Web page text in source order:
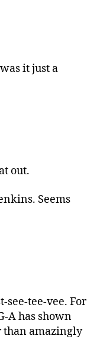
it just a
out.
Seems
see-tee-vee. For
A has shown
than amazingly